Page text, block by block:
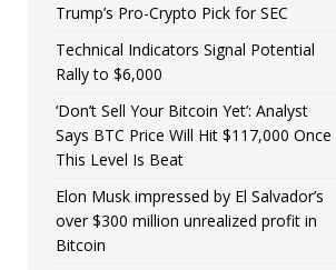
Trump’s Pro-Crypto Pick for SEC
Technical Indicators Signal Potential
Rally to $6,000
‘Don’t Sell Your Bitcoin Yet’: Analyst
Says BTC Price Will Hit $117,000 Once
This Level Is Beat
Elon Musk impressed by El Salvador’s
over $300 million unrealized profit in
Bitcoin